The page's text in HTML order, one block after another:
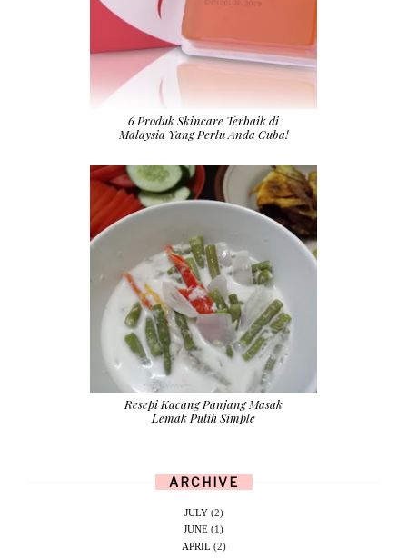
6 Produk Skincare Terbaik di
Malaysia Yang Perlu Anda Cuba!
Resepi Kacang Panjang Masak
Lemak Putih Simple
ARCHIVE
JULY(2)
JUNE (1)
APRIL (2)